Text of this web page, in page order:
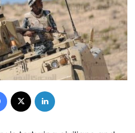
Facebook